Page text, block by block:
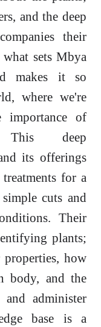
and the deep
their
sets Mbya
makes it so
where we're
importance of
This deep
its offerings
for a
cuts and
Their
plants;
how
body, and the
administer
base is a